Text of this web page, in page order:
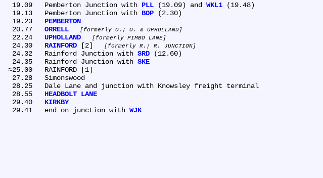
  19.09	Pemberton Junction with
PLL (19.09) and WKL1 (19.48)
  19.13	Pemberton Junction with
BOP (2.30)
PEMBERTON
ORRELL formerly O.; O. & UPHOLLAND
UPHOLLAND formerly PIMBO LANE
RAINFORD [2] formerly R.; R. JUNCTION
  24.32	Rainford Junction with
SRD (12.60)
  24.35	Rainford Junction with
SKE
HEADBOLT LANE
KIRKBY
  29.41	end on junction with
WJK